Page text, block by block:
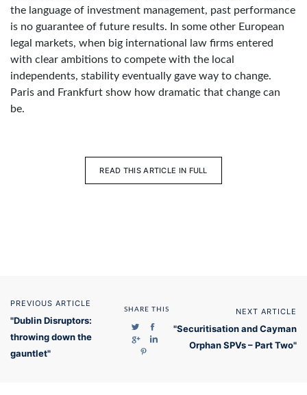
the language of investment management, past performance
is no guarantee of future results. In some other European
legal markets, when big international law firms entered
with clear ambitions to compete with the local
independents, stability eventually gave way to change.
Paris and Frankfurt show how dramatic that change can
be.
READ THIS ARTICLE IN FULL
PREVIOUS ARTICLE
"Dublin Disruptors:
throwing down the
gauntlet"
SHARE THIS NEXT ARTICLE
"Securitisation and Cayman
Orphan SPVs – Part Two"